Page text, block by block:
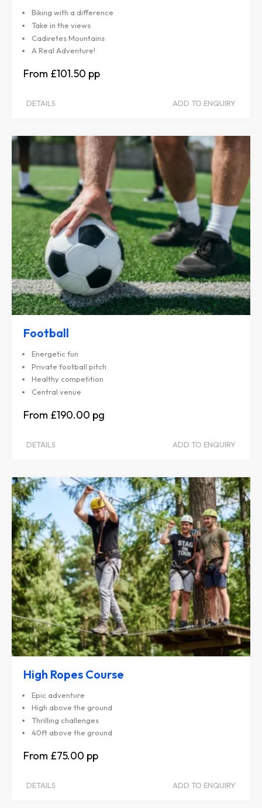
Biking with a difference
Take in the views
Cadiretes Mountains
A Real Adventure!
£101.50
DETAILS ADD TO ENQUIRY
Football
Energetic fun
Private football pitch
Healthy competition
Central venue
£190.00
DETAILS ADD TO ENQUIRY
High Ropes Course
Epic adventure
High above the ground
Thrilling challenges
40ft above the ground
£75.00
DETAILS ADD TO ENQUIRY